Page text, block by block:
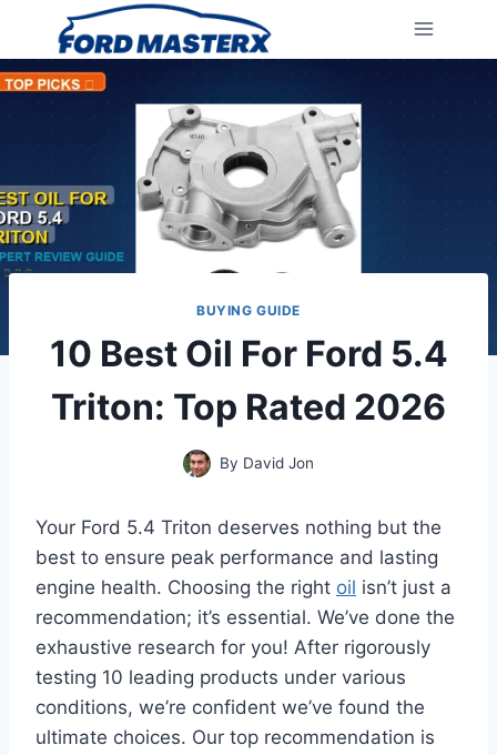
content
BUYING GUIDE
10 Best Oil For Ford 5.4
Triton: Top Rated 2026
By David Jon
Your Ford 5.4 Triton deserves nothing but the
best to ensure peak performance and lasting
engine health. Choosing the right oil isn’t just a
recommendation; it’s essential. We’ve done the
exhaustive research for you! After rigorously
testing 10 leading products under various
conditions, we’re confident we’ve found the
ultimate choices. Our top recommendation is